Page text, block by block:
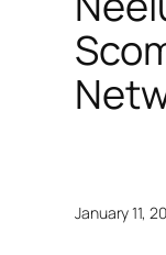
January 11,